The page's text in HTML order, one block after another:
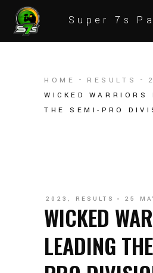
Super 7s
HOME RESULTS
WICKED WARRIORS
THE SEMI-PRO
2023, RESULTS 25
WICKED
LEADING